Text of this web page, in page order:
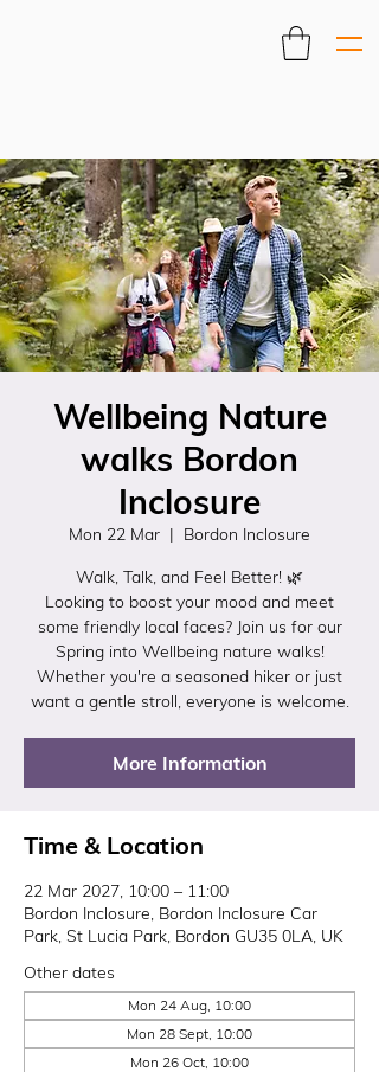
Wellbeing Nature
walks Bordon
Inclosure
Mon 22 Mar
  |
Bordon Inclosure
Walk, Talk, and Feel Better! 🌿
Looking to boost your mood and meet
some friendly local faces? Join us for our
Spring into Wellbeing nature walks!
Whether you're a seasoned hiker or just
want a gentle stroll, everyone is welcome.
More Information
Time & Location
22 Mar 2027, 10:00 – 11:00
Bordon Inclosure, Bordon Inclosure Car
Park, St Lucia Park, Bordon GU35 0LA, UK
Other dates
Mon 24 Aug, 10:00
Mon 28 Sept, 10:00
Mon 26 Oct, 10:00